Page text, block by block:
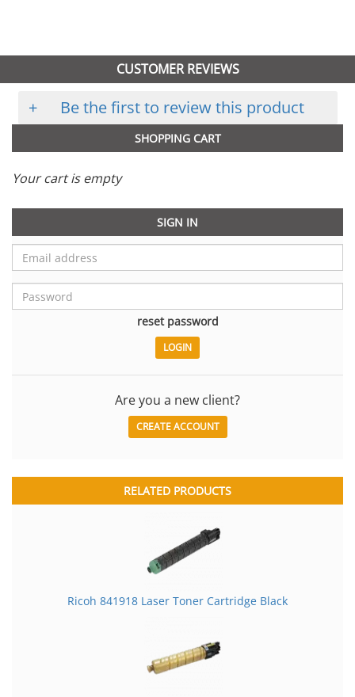
CUSTOMER REVIEWS
+ Be the first to review this product
SHOPPING CART
Your cart is empty
SIGN IN
reset password
Are you a new client?
CREATE ACCOUNT
RELATED PRODUCTS
Ricoh 841918 Laser Toner Cartridge Black